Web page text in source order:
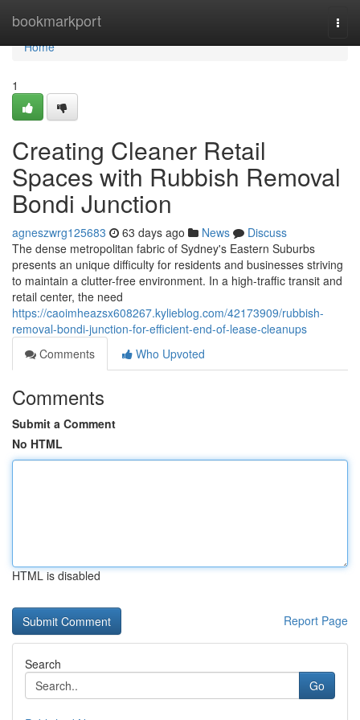
bookmarkport
Home
Home
1
Creating Cleaner Retail
Spaces with Rubbish Removal
Bondi Junction
agneszwrg125683 63 days ago News
Discuss
The dense metropolitan fabric of Sydney's Eastern Suburbs
presents an unique difficulty for residents and businesses striving
to maintain a clutter-free environment. In a high-traffic transit and
retail center, the need
https://caoimheazsx608267.kylieblog.com/42173909/rubbish-
removal-bondi-junction-for-efficient-end-of-lease-cleanups
Comments
Who Upvoted
Comments
Submit a Comment
No HTML
HTML is disabled
Report Page
Search
Go